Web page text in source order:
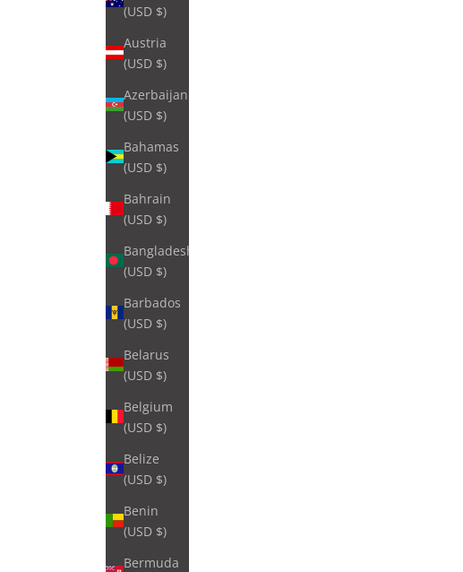
(USD $)
Austria
(USD $)
Azerbaijan
(USD $)
Bahamas
(USD $)
Bahrain
(USD $)
Bangladesh
(USD $)
Barbados
(USD $)
Belarus
(USD $)
Belgium
(USD $)
Belize
(USD $)
Benin
(USD $)
Bermuda